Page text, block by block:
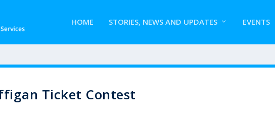
HOME STORIES, NEWS AND UPDATES EVENTS
Ticket Contest